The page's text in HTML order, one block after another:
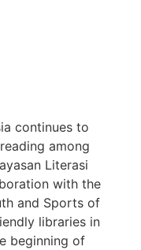
continues to
among
Literasi
with the
and Sports of
libraries in
beginning of